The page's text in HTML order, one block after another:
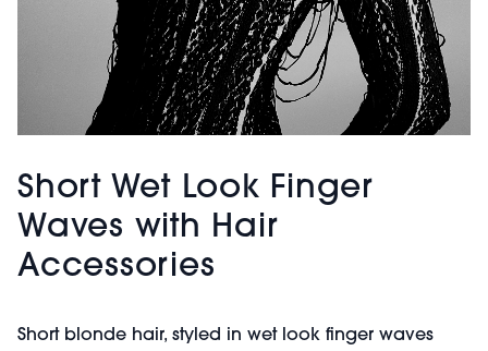
Short Wet Look Finger
Waves with Hair
Accessories
Short blonde hair, styled in wet look finger waves